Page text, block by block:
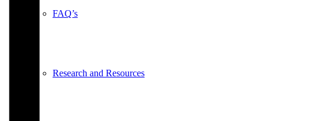
FAQ’s
Research and Resources